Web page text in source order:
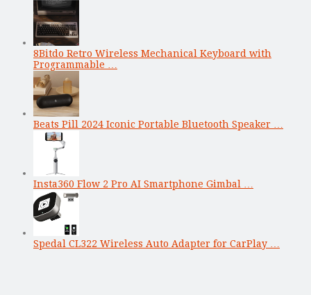
8Bitdo Retro Wireless Mechanical Keyboard with
Programmable …
Beats Pill 2024 Iconic Portable Bluetooth Speaker …
Insta360 Flow 2 Pro AI Smartphone Gimbal …
Spedal CL322 Wireless Auto Adapter for CarPlay …